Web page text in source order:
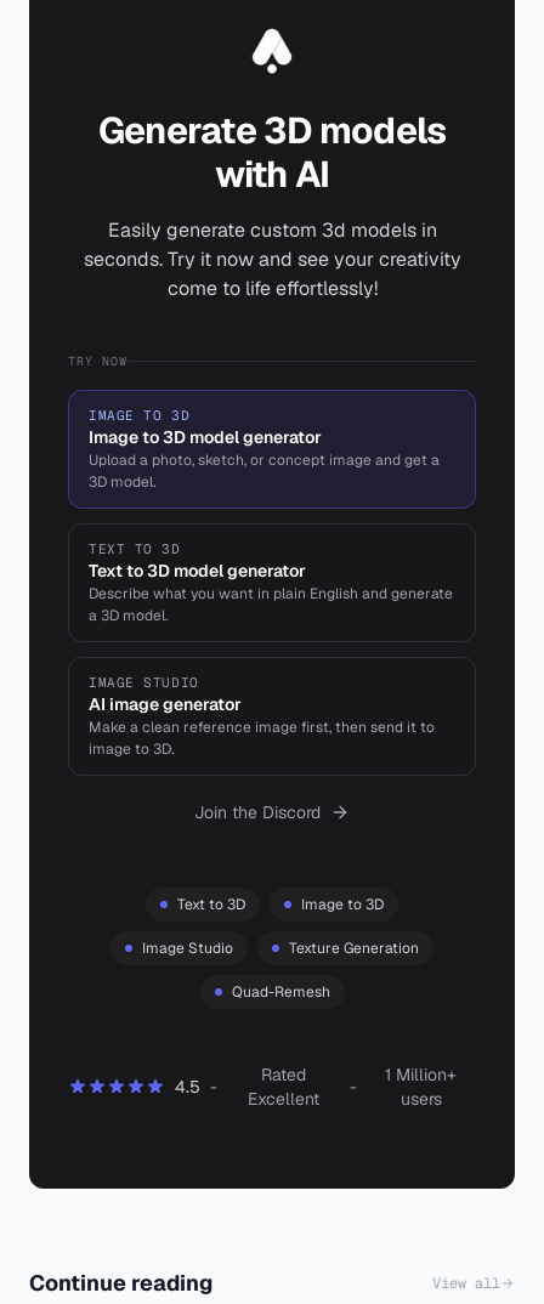
Generate 3D models
with AI
Easily generate custom 3d models in
seconds. Try it now and see your creativity
come to life effortlessly!
TRY NOW
IMAGE TO 3D
Image to 3D model generator
Upload a photo, sketch, or concept image and get a
3D model.
TEXT TO 3D
Text to 3D model generator
Describe what you want in plain English and generate
a 3D model.
IMAGE STUDIO
AI image generator
Make a clean reference image first, then send it to
image to 3D.
Join the Discord
Text to 3D Image to 3D
Image Studio Texture Generation
Quad-Remesh
4.5 -
Rated
Excellent
-
1 Million+
users
Continue reading View all